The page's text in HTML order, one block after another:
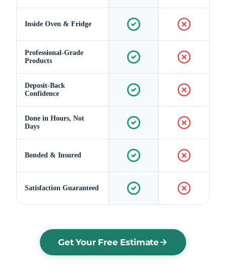
Inside Oven & Fridge
Professional-Grade
Products
Deposit-Back
Confidence
Done in Hours, Not
Days
Bonded & Insured
Satisfaction Guaranteed
Get Your Free Estimate